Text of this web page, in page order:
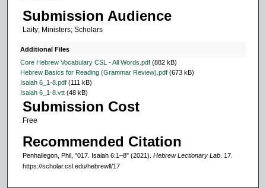
5
8
s
e
c
o
n
d
s
Submission Audience
Laity; Ministers; Scholars
Additional Files
Core Hebrew Vocabulary CSL - All Words.pdf(882 kB)
Hebrew Basics for Reading (Grammar Review).pdf(673 kB)
Isaiah 6_1-8.pdf(111 kB)
Isaiah 6_1-8.vtt(48 kB)
Submission Cost
Free
Recommended Citation
Penhallegon, Phil, "017. Isaiah 6:1–8" (2021). Hebrew Lectionary Lab. 17.
https://scholar.csl.edu/hebrewll/17